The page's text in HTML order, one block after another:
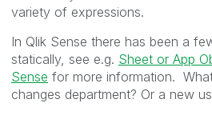
variety of expressions.
In Qlik Sense there has been a
statically, see e.g. Sheet or App
Sense for more information.
changes department? Or a new